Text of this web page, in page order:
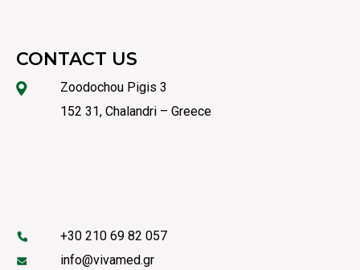
CONTACT US
Zoodochou Pigis 3
152 31, Chalandri – Greece
+30 210 69 82 057
info@vivamed.gr